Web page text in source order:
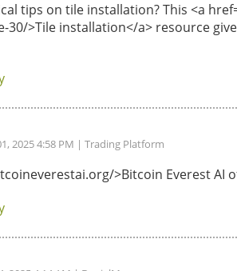
tips on tile installation? This <a
30/>Tile installation</a> resource
2025 4:58 PM | Trading Platform
>Bitcoin Everest AI